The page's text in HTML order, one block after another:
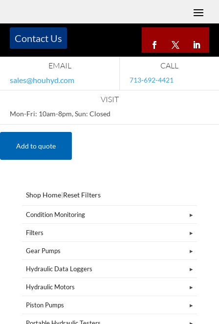
EMAIL
sales@houhyd.com
CALL
713-692-4421
VISIT
Mon-Fri: 10am-8pm, Sun: Closed
Contact Us
Add to quote
Shop Home|Reset Filters
Condition Monitoring
Filters
Gear Pumps
Hydraulic Data Loggers
Hydraulic Motors
Piston Pumps